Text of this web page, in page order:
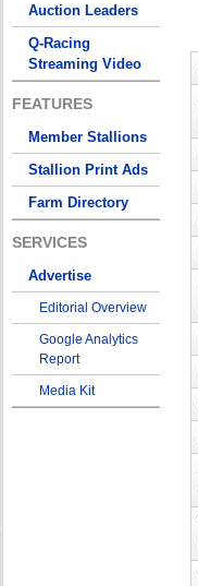
Auction Leaders
Q-Racing
Streaming Video
FEATURES
Member Stallions
Stallion Print Ads
Farm Directory
SERVICES
Advertise
Editorial Overview
Google Analytics
Report
Media Kit